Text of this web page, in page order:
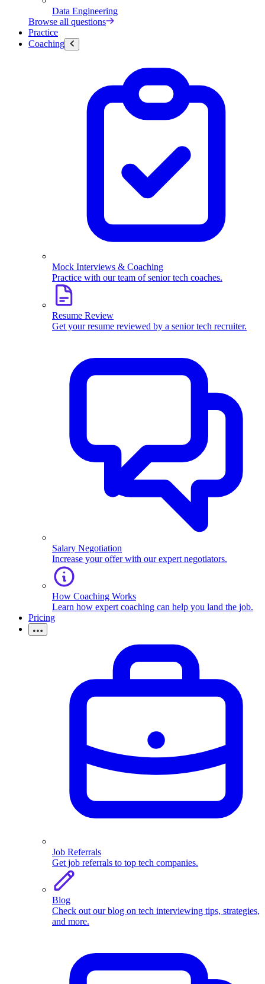
Data Engineering
Browse all questions
Practice
Coaching
Mock Interviews & Coaching
Practice with our team of senior tech coaches.
Resume Review
Get your resume reviewed by a senior tech recruiter.
Salary Negotiation
Increase your offer with our expert negotiators.
How Coaching Works
Learn how expert coaching can help you land the job.
Pricing
Job Referrals
Get job referrals to top tech companies.
Blog
Check out our blog on tech interviewing tips, strategies,
and more.